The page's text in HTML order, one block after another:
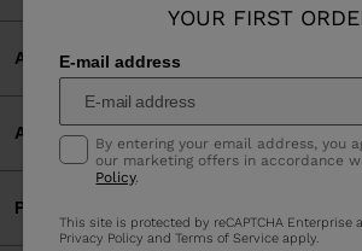
YOUR FIRST
E-mail address
By entering your email address, you
our marketing offers in accordance
Policy.
This site is protected by reCAPTCHA Enterprise
Privacy Policy andTerms of Service apply.
ACCEPTED PAYMENTS
APP
PARTNERS